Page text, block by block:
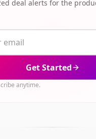
deal alerts for the
Get Started
anytime.